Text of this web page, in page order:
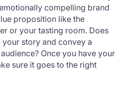
compelling brand
proposition like the
or your tasting room. Does
story and convey a
Once you have your
sure it goes to the right